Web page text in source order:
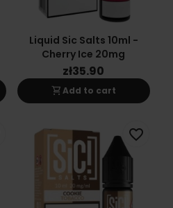
Liquid Sic Salts 10ml -
Cherry Ice 20mg
zł35.90
shopping_cartAdd to cart
favorite_border